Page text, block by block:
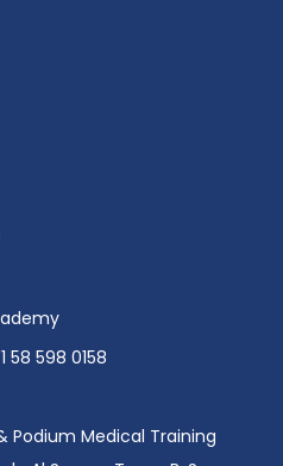
58 598 0158
Podium Medical Training